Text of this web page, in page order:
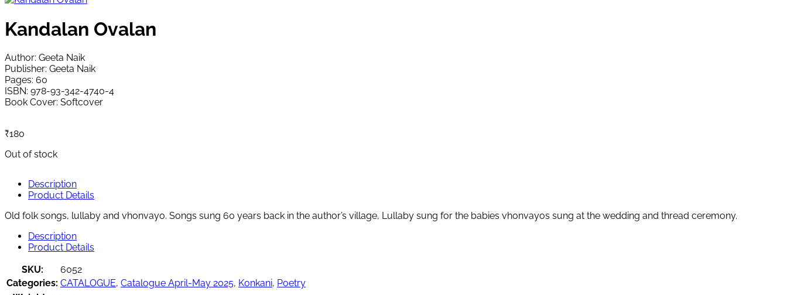
Kandalan Ovalan
Author: Geeta Naik
Publisher: Geeta Naik
Pages: 60
ISBN: 978-93-342-4740-4
Book Cover: Softcover
₹180
Out of stock
Description
Product Details
Old folk songs, lullaby and vhonvayo. Songs sung 60 years back in the author’s village, Lullaby sung for the babies vhonvayos sung at the wedding and thread ceremony.
Description
Product Details
SKU:
6052
Categories: CATALOGUE, Catalogue April-May 2025, Konkani, Poetry